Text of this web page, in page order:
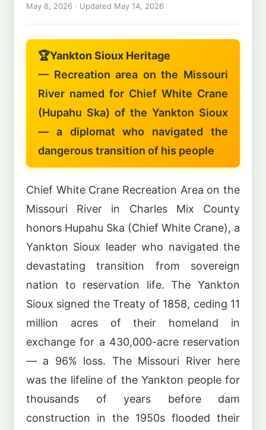
May 8, 2026 · Updated May 14, 2026
🏆Yankton Sioux Heritage
— Recreation area on the Missouri
River named for Chief White Crane
(Hupahu Ska) of the Yankton Sioux
— a diplomat who navigated the
dangerous transition of his people
Chief White Crane Recreation Area on the
Missouri River in Charles Mix County
honors Hupahu Ska (Chief White Crane), a
Yankton Sioux leader who navigated the
devastating transition from sovereign
nation to reservation life. The Yankton
Sioux signed the Treaty of 1858, ceding 11
million acres of their homeland in
exchange for a 430,000-acre reservation
— a 96% loss. The Missouri River here
was the lifeline of the Yankton people for
thousands of years before dam
construction in the 1950s flooded their